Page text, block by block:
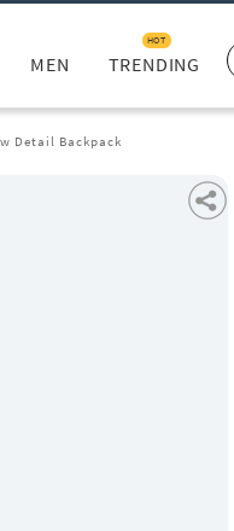
MEN TRENDING
HOT
Detail Backpack